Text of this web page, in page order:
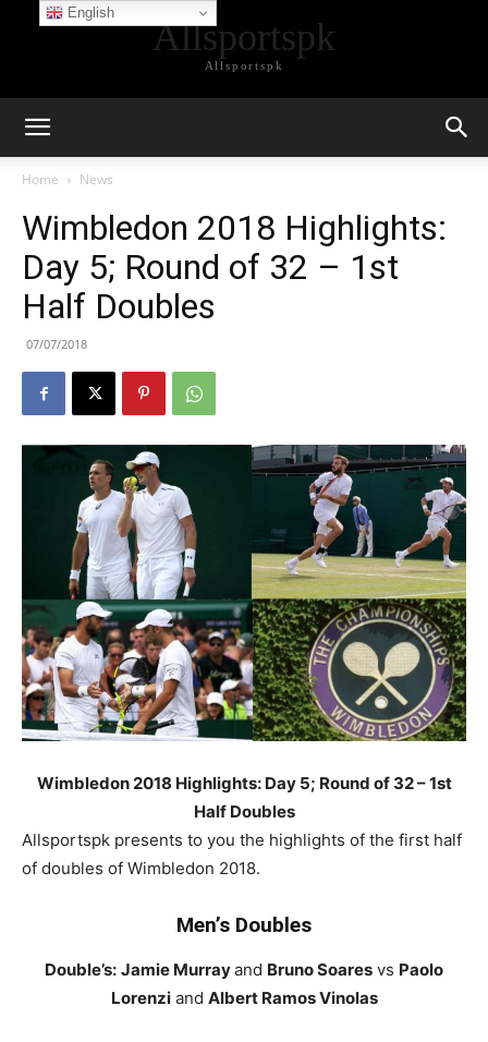
Allsportspk
Allsportspk
Home News
Wimbledon 2018 Highlights:
Day 5; Round of 32 – 1st
Half Doubles
07/07/2018
Wimbledon 2018 Highlights: Day 5; Round of 32 – 1st
Half Doubles
Allsportspk presents to you the highlights of the first half
of doubles of Wimbledon 2018.
Men’s Doubles
Double’s: Jamie Murrayand Bruno Soares vs Paolo
Lorenziand Albert Ramos Vinolas
English